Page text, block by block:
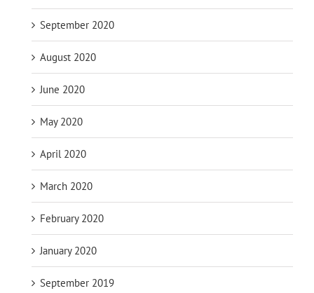
September 2020
August 2020
June 2020
May 2020
April 2020
March 2020
February 2020
January 2020
September 2019